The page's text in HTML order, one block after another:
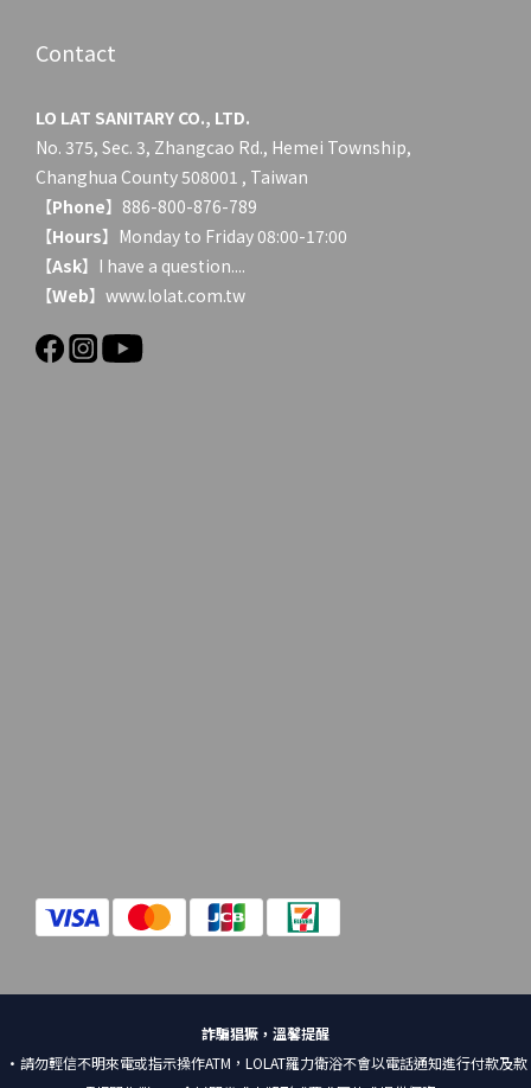
Contact
LO LAT SANITARY CO., LTD.
No. 375, Sec. 3, Zhangcao Rd., Hemei Township,
Changhua County 508001 , Taiwan
【Phone】886-800-876-789
【Hours】Monday to Friday 08:00-17:00
【Ask】 I have a question....
【Web】www.lolat.com.tw
詐騙猖獗，溫馨提醒
•請勿輕信不明來電或指示操作ATM，LOLAT羅力衛浴不會以電話通知進行付款及款